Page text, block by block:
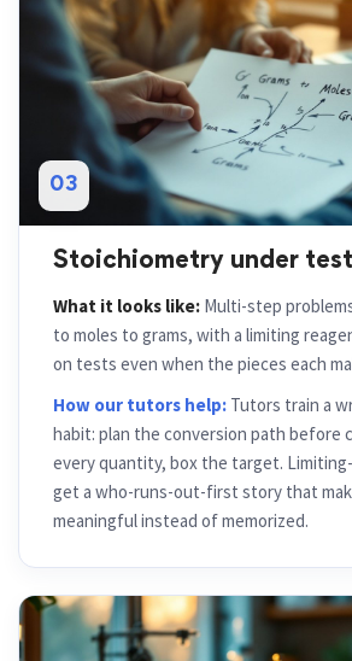
03
Stoichiometry under
What it looks like: Multi-step
to moles to grams, with a limiting
on tests even when the pieces each
How our tutors help: Tutors train a
habit: plan the conversion path before
every quantity, box the target.
get a who-runs-out-first story that
meaningful instead of memorized.